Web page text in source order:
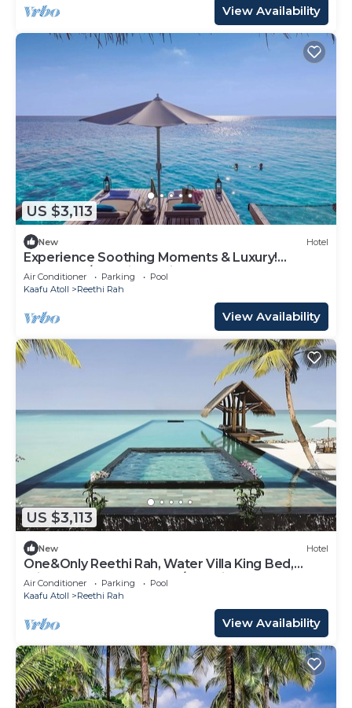
View Availability
US $3,113
New Hotel
Experience Soothing Moments & Luxury!
Balcony w/Sea View, Private Beach
Air Conditioner Parking
Pool
Kaafu Atoll
Reethi Rah
View Availability
US $3,113
New Hotel
One&Only Reethi Rah, Water Villa King Bed,
Private Beach, Balcony w/Sea View!
Air Conditioner Parking
Pool
Kaafu Atoll
Reethi Rah
View Availability